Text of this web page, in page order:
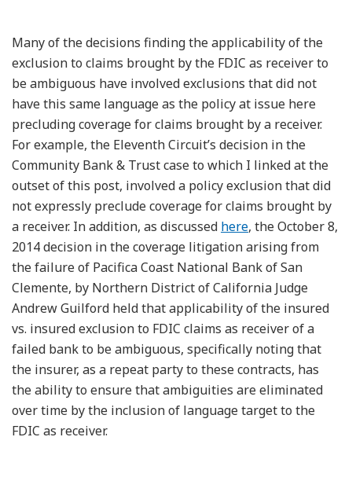
Many of the decisions finding the applicability of the
exclusion to claims brought by the FDIC as receiver to
be ambiguous have involved exclusions that did not
have this same language as the policy at issue here
precluding coverage for claims brought by a receiver.
For example, the Eleventh Circuit’s decision in the
Community Bank & Trust case to which I linked at the
outset of this post, involved a policy exclusion that did
not expressly preclude coverage for claims brought by
a receiver. In addition, as discussed here, the October 8,
2014 decision in the coverage litigation arising from
the failure of Pacifica Coast National Bank of San
Clemente, by Northern District of California Judge
Andrew Guilford held that applicability of the insured
vs. insured exclusion to FDIC claims as receiver of a
failed bank to be ambiguous, specifically noting that
the insurer, as a repeat party to these contracts, has
the ability to ensure that ambiguities are eliminated
over time by the inclusion of language target to the
FDIC as receiver.